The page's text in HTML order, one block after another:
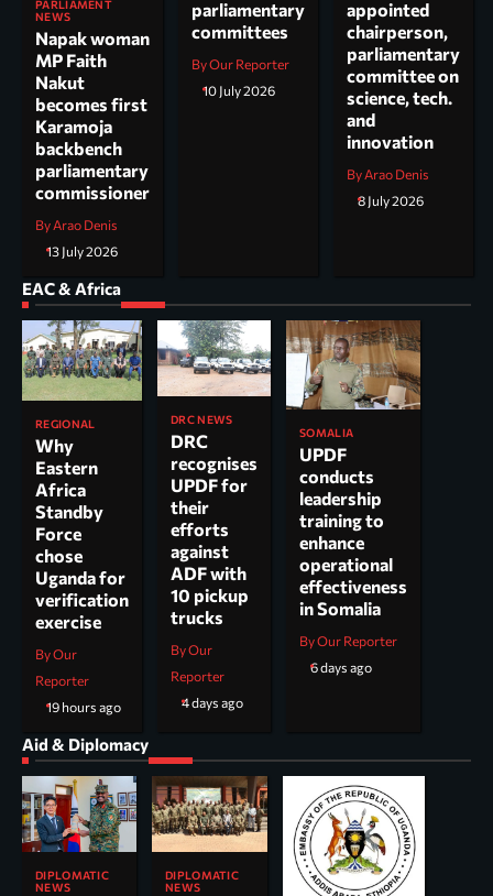
PARLIAMENT
NEWS
Napak woman
MP Faith
Nakut
becomes first
Karamoja
backbench
parliamentary
commissioner
By Arao Denis
13 July 2026
parliamentary
committees
By Our Reporter
10 July 2026
appointed
chairperson,
parliamentary
committee on
science, tech.
and
innovation
By Arao Denis
8 July 2026
EAC & Africa
REGIONAL
Why
Eastern
Africa
Standby
Force
chose
Uganda for
verification
exercise
By Our
Reporter
19 hours ago
DRC NEWS
DRC
recognises
UPDF for
their
efforts
against
ADF with
10 pickup
trucks
By Our
Reporter
4 days ago
SOMALIA
UPDF
conducts
leadership
training to
enhance
operational
effectiveness
in Somalia
By Our Reporter
6 days ago
Aid & Diplomacy
DIPLOMATIC
NEWS
DIPLOMATIC
NEWS